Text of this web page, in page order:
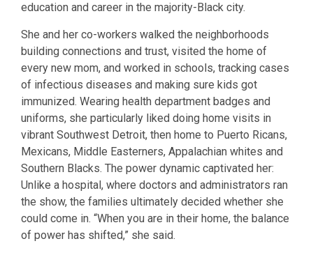
education and career in the majority-Black city.
She and her co-workers walked the neighborhoods
building connections and trust, visited the home of
every new mom, and worked in schools, tracking cases
of infectious diseases and making sure kids got
immunized. Wearing health department badges and
uniforms, she particularly liked doing home visits in
vibrant Southwest Detroit, then home to Puerto Ricans,
Mexicans, Middle Easterners, Appalachian whites and
Southern Blacks. The power dynamic captivated her:
Unlike a hospital, where doctors and administrators ran
the show, the families ultimately decided whether she
could come in. “When you are in their home, the balance
of power has shifted,” she said.